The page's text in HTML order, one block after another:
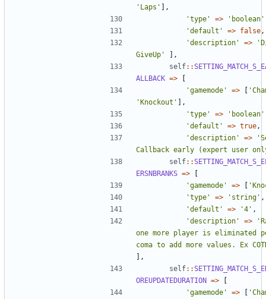
'Laps' ],
'type'
=> 'boolean'
'default'
=> false ,
'description'
=>
GiveUp'
],
self::
ALLBACK =>
[
'gamemode'
=> [
'Knockout' ],
'type'
=> 'boolean'
'default'
=> true ,
'description'
=>
Callback early (expert user
self::
ERSNBRANKS =>
[
'gamemode'
=> [
'type'
=> 'string' ,
'default'
=> '4' ,
'description'
=>
one more player is eliminated
coma to add more values. Ex
],
self::
OREUPDATEDURATION =>
[
'gamemode'
=> [